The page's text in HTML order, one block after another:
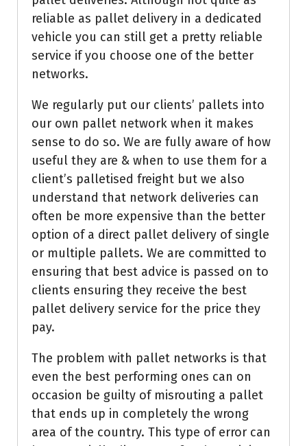
reliable as pallet delivery in a dedicated
vehicle you can still get a pretty reliable
service if you choose one of the better
networks.
We regularly put our clients’ pallets into
our own pallet network when it makes
sense to do so. We are fully aware of how
useful they are & when to use them for a
client’s palletised freight but we also
understand that network deliveries can
often be more expensive than the better
option of a direct pallet delivery of single
or multiple pallets. We are committed to
ensuring that best advice is passed on to
clients ensuring they receive the best
pallet delivery service for the price they
pay.
The problem with pallet networks is that
even the best performing ones can on
occasion be guilty of misrouting a pallet
that ends up in completely the wrong
area of the country. This type of error can